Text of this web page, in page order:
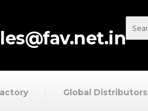
Global Distributors